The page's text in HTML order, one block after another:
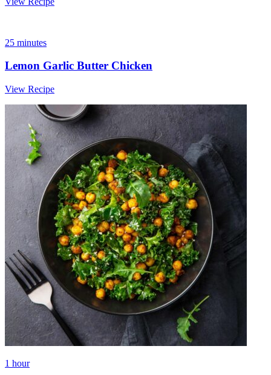
25 minutes
Lemon Garlic Butter Chicken
View Recipe
1 hour